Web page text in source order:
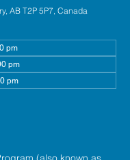
AB T2P 5P7, Canada
pm
pm
pm